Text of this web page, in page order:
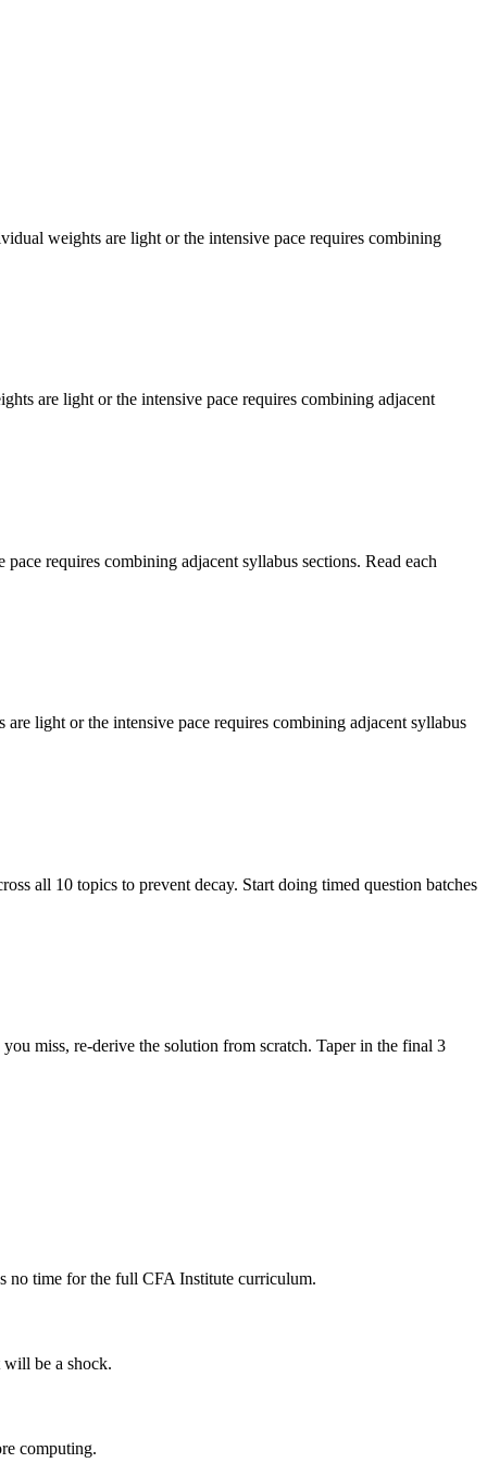
weights are light or the intensive pace requires combining
are light or the intensive pace requires combining adjacent
requires combining adjacent syllabus sections. Read each
light or the intensive pace requires combining adjacent syllabus
all 10 topics to prevent decay. Start doing timed question batches
miss, re-derive the solution from scratch. Taper in the final 3
no time for the full CFA Institute curriculum.
be a shock.
computing.